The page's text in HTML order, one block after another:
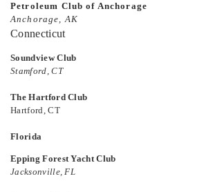
Petroleum Club of Anchorage
Anchorage, AK
Connecticut
Soundview Club
Stamford, CT
The Hartford Club
Hartford, CT
Florida
Epping Forest Yacht Club
Jacksonville, FL